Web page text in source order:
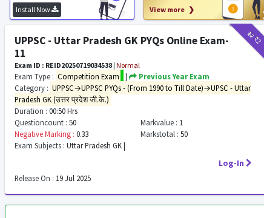
Install Now View more ❯
₹12₹2
UPPSC - Uttar Pradesh GK PYQs Online Exam-
11
Exam ID : REID20250719034538 | Normal
Exam Type : Competition Exam |
Previous Year Exam
Category : UPPSC→UPPSC PYQs - (From 1990 to Till Date)→UPSC - Uttar
Pradesh GK (उत्तर प्रदेश जी.के.)
Duration : 00:50 Hrs
Questioncount : 50 Markvalue : 1
Negative Marking : 0.33 Markstotal : 50
Exam Subjects : Uttar Pradesh GK |
Log-In
Release On : 19 Jul 2025